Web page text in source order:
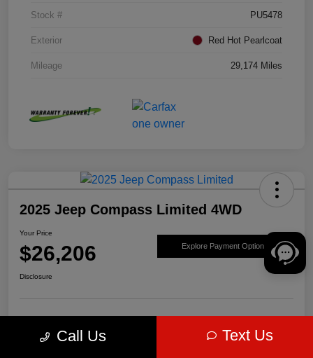
Stock # PU5478
Exterior Red Hot Pearlcoat
Mileage 29,174 Miles
2025 Jeep Compass Limited 4WD
Your Price
$26,206 Explore Payment Options
Disclosure
approved Now
your credit
Call Us Text Us